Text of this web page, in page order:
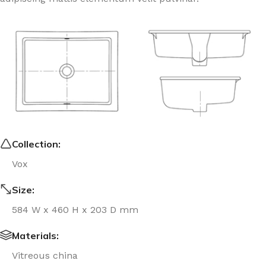
Collection:
Vox
Size:
584 W x 460 H x 203 D mm
Materials:
Vitreous china